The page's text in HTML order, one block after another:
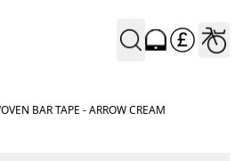
BAR TAPE - ARROW CREAM